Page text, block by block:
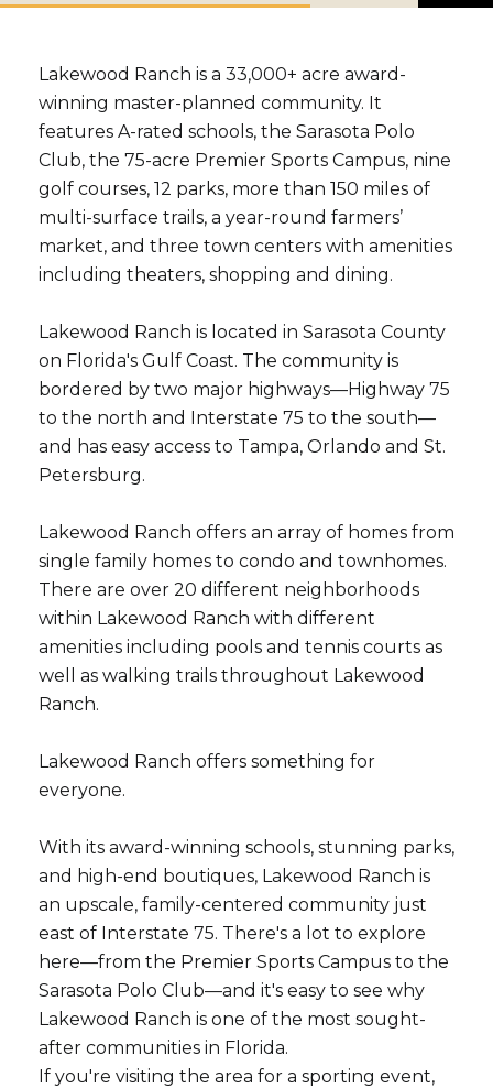
b
Lakewood Ranch is a 33,000+ acre award-
winning master-planned community. It
features A-rated schools, the Sarasota Polo
Club, the 75-acre Premier Sports Campus, nine
golf courses, 12 parks, more than 150 miles of
multi-surface trails, a year-round farmers’
market, and three town centers with amenities
including theaters, shopping and dining.
Lakewood Ranch is located in Sarasota County
on Florida's Gulf Coast. The community is
bordered by two major highways—Highway 75
to the north and Interstate 75 to the south—
and has easy access to Tampa, Orlando and St.
Petersburg.
Lakewood Ranch offers an array of homes from
single family homes to condo and townhomes.
There are over 20 different neighborhoods
within Lakewood Ranch with different
amenities including pools and tennis courts as
well as walking trails throughout Lakewood
Ranch.
Lakewood Ranch offers something for
everyone.
With its award-winning schools, stunning parks,
and high-end boutiques, Lakewood Ranch is
an upscale, family-centered community just
east of Interstate 75. There's a lot to explore
here—from the Premier Sports Campus to the
Sarasota Polo Club—and it's easy to see why
Lakewood Ranch is one of the most sought-
after communities in Florida.
If you're visiting the area for a sporting event,